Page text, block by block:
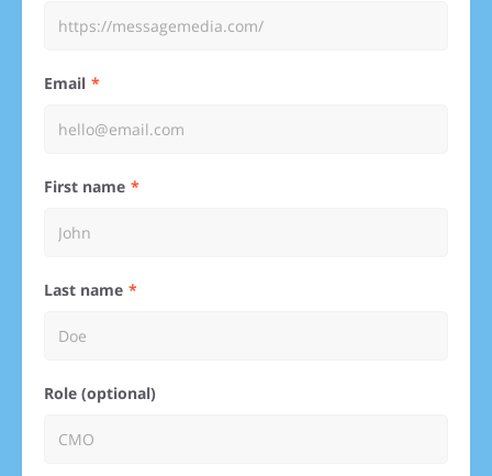
Email
First name
Last name
Role (optional)